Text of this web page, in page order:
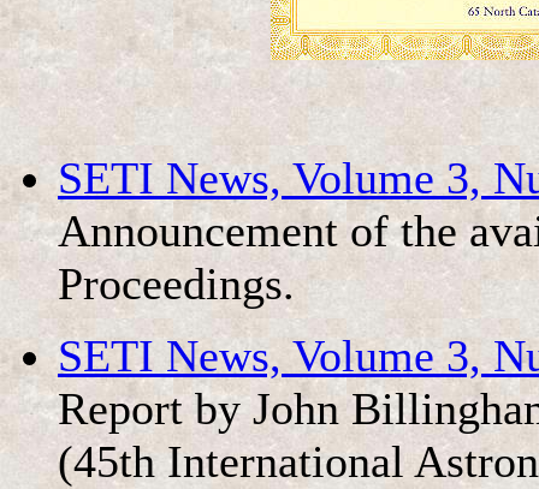
SETI News, Volume 3,
Announcement of the
Proceedings.
SETI News, Volume 3,
Report by John
(45th International